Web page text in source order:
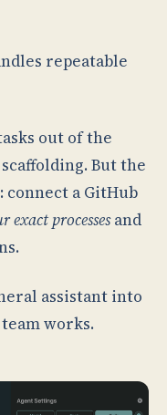
repeatable
out of the
But the
: connect a GitHub
exact processesand
assistant into
works.